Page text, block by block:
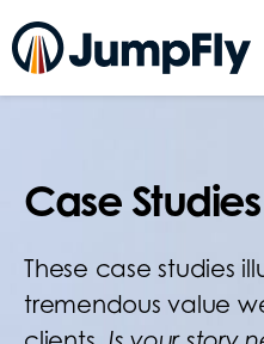
Case Studies
These case studies
tremendous value